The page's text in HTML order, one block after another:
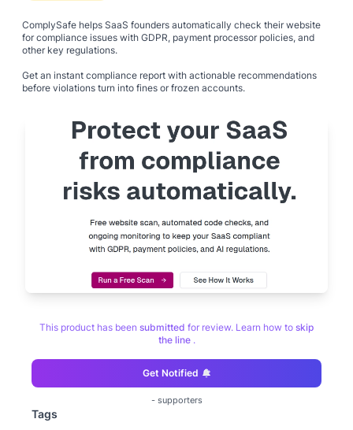
ComplySafe helps SaaS founders automatically check their website
for compliance issues with GDPR, payment processor policies, and
other key regulations.
Get an instant compliance report with actionable recommendations
before violations turn into fines or frozen accounts.
This product has been submitted for review. Learn how to skip
the line .
Get Notified
- supporters
Tags